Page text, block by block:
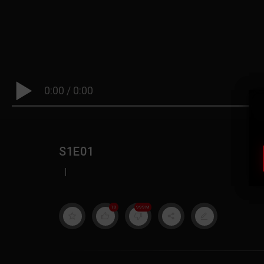
0:00 / 0:00
S1E01
|
19 999M